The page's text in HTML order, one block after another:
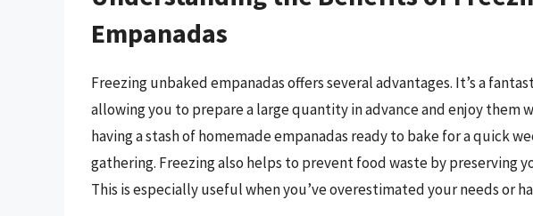
Empanadas
Freezing unbaked empanadas offers several advantages. It’s a
allowing you to prepare a large quantity in advance and enjoy them
having a stash of homemade empanadas ready to bake for a quick
gathering. Freezing also helps to prevent food waste by preserving
This is especially useful when you’ve overestimated your needs or